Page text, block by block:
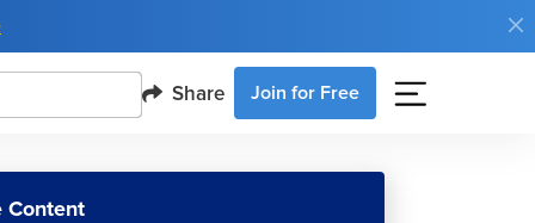
Share Join for Free
Content